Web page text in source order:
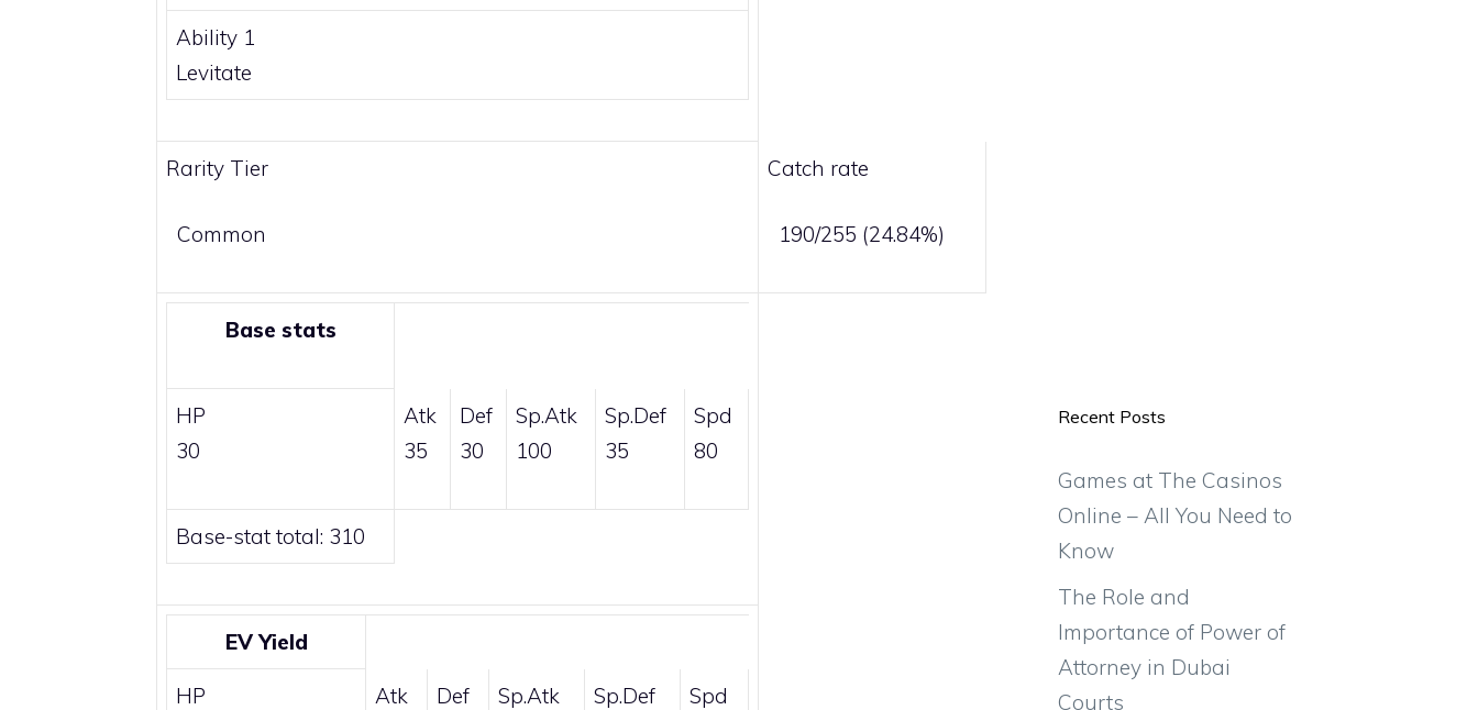
Ability 1
Levitate
Rarity Tier
Common
Catch rate
190/255 (24.84%)
Base stats
HP
30
Atk
35
Def
30
Sp.Atk
100
Sp.Def
35
Spd
80
Base-stat total: 310
EV Yield
HP
Atk
Def
Sp.Atk
Sp.Def
Spd
Recent Posts
Games at The Casinos
Online – All You Need to
Know
The Role and
Importance of Power of
Attorney in Dubai
Courts